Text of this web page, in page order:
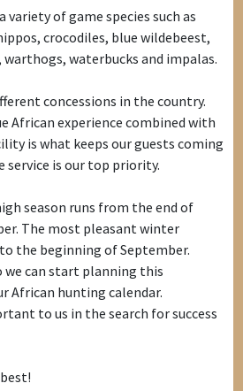
variety of game species such as
crocodiles, blue wildebeest,
warthogs, waterbucks and impalas.
concessions in the country.
African experience combined with
is what keeps our guests coming
service is our top priority.
season runs from the end of
The most pleasant winter
the beginning of September.
we can start planning this
African hunting calendar.
to us in the search for success